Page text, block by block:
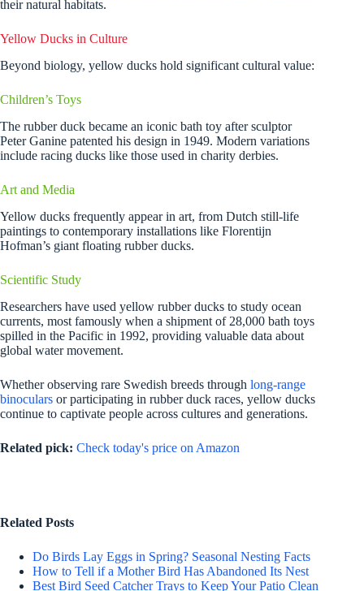
their natural habitats.
Yellow Ducks in Culture
Beyond biology, yellow ducks hold significant cultural value:
Children’s Toys
The rubber duck became an iconic bath toy after sculptor
Peter Ganine patented his design in 1949. Modern variations
include racing ducks like those used in charity derbies.
Art and Media
Yellow ducks frequently appear in art, from Dutch still-life
paintings to contemporary installations like Florentijn
Hofman’s giant floating rubber ducks.
Scientific Study
Researchers have used yellow rubber ducks to study ocean
currents, most famously when a shipment of 28,000 bath toys
spilled in the Pacific in 1992, providing valuable data about
global water movement.
Whether observing rare Swedish breeds through long-range
binoculars or participating in rubber duck races, yellow ducks
continue to captivate people across cultures and generations.
Related pick: Check today's price on Amazon
Related Posts
Do Birds Lay Eggs in Spring? Seasonal Nesting Facts
How to Tell if a Mother Bird Has Abandoned Its Nest
Best Bird Seed Catcher Trays to Keep Your Patio Clean